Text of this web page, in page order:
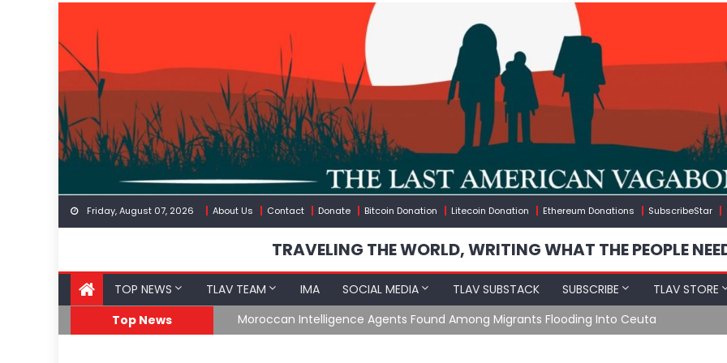
content
Friday, August 07, 2026 About Us Contact Donate Bitcoin Donation Litecoin Donation Ethereum Donations SubscribeStar
TRAVELING THE WORLD, WRITING WHAT THE PEOPLE
TOP NEWS TLAV TEAM IMA SOCIAL MEDIA TLAV SUBSTACK SUBSCRIBE TLAV STORE
Top News
Moroccan Intelligence Agents Found Among Migrants Flooding Into Ceuta